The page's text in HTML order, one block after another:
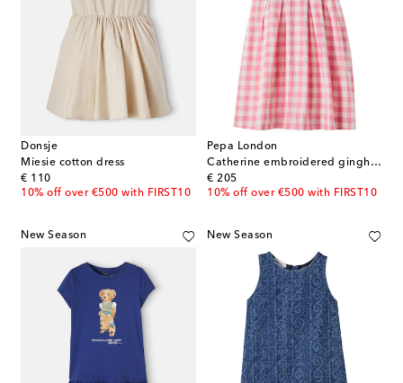
Donsje
Miesie cotton dress
€ 110
original price
10% off over €500 with FIRST10
Pepa London
Catherine embroidered gingham cotton dress
€ 205
original price
10% off over €500 with FIRST10
New Season New Season